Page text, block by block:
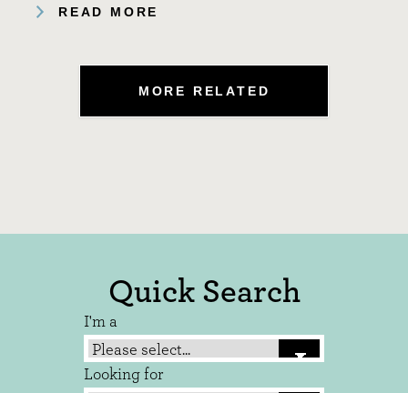
READ MORE
MORE RELATED
Quick Search
I'm a
Looking for